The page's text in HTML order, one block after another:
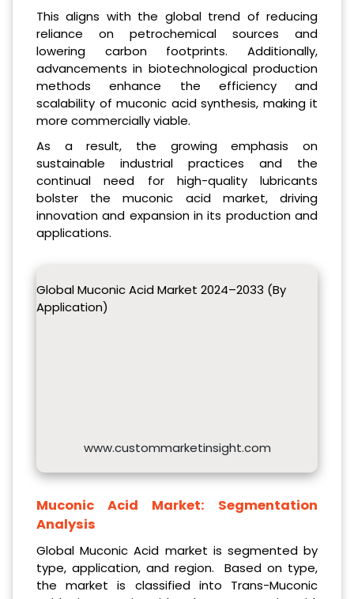
This aligns with the global trend of reducing
reliance on petrochemical sources and
lowering carbon footprints. Additionally,
advancements in biotechnological production
methods enhance the efficiency and
scalability of muconic acid synthesis, making it
more commercially viable.
As a result, the growing emphasis on
sustainable industrial practices and the
continual need for high-quality lubricants
bolster the muconic acid market, driving
innovation and expansion in its production and
applications.
Global Muconic Acid Market 2024–2033 (By
Application)
www.custommarketinsight.com
Muconic Acid Market: Segmentation
Analysis
Global Muconic Acid market is segmented by
type, application, and region. Based on type,
the market is classified into Trans-Muconic